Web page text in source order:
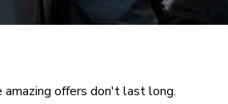
amazing offers don't last long.